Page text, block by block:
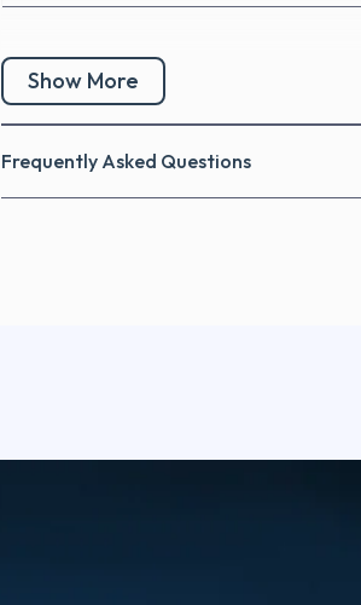
Show More
Frequently Asked Questions